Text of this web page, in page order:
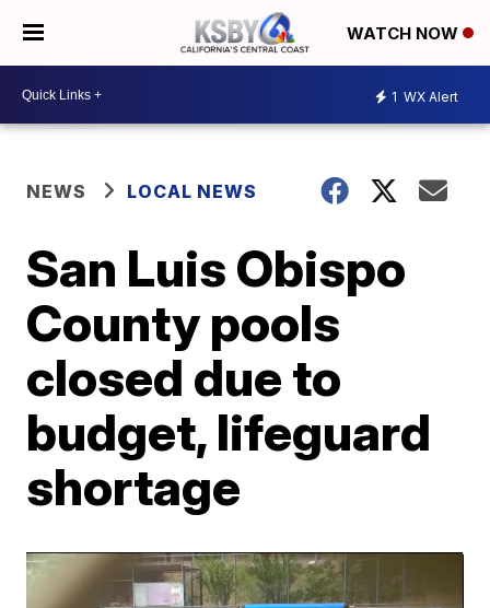
WATCH NOW
1 WX Alert
NEWS LOCAL NEWS
San Luis Obispo
County pools
closed due to
budget, lifeguard
shortage